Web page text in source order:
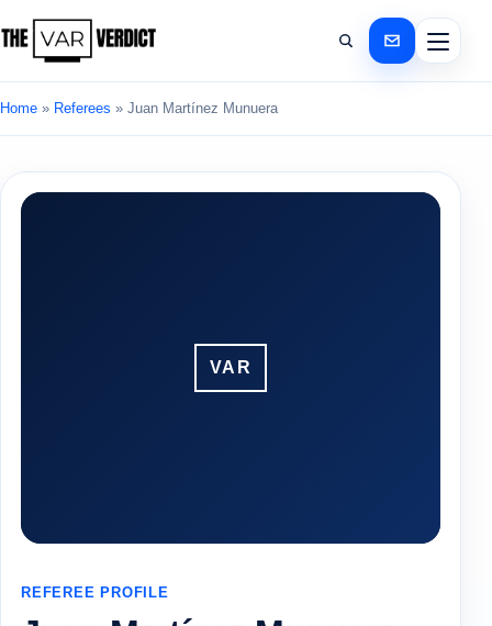
Home » Referees » Juan Martínez Munuera
VAR
REFEREE PROFILE